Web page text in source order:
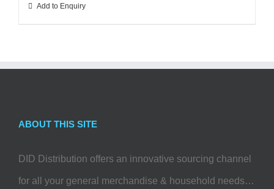
Add to Enquiry
ABOUT THIS SITE
DID Distribution offers an innovative sourcing channel
for all your general merchandise & household needs…